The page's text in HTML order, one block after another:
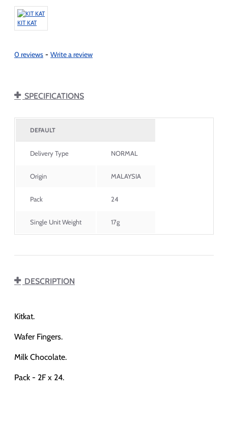
KIT KAT
0 reviews - Write a review
SPECIFICATIONS
DEFAULT
Delivery Type NORMAL
Origin MALAYSIA
Pack 24
Single Unit Weight 17g
DESCRIPTION
Kitkat.
Wafer Fingers.
Milk Chocolate.
Pack - 2F x 24.